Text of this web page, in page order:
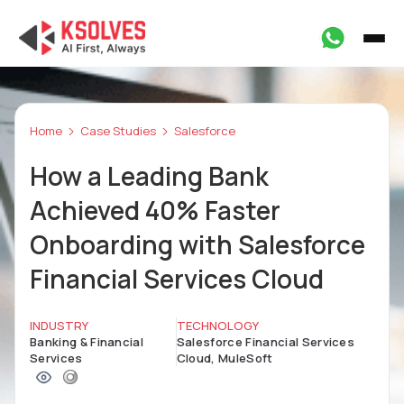
Home Case Studies Salesforce
How a Leading Bank
Achieved 40% Faster
Onboarding with Salesforce
Financial Services Cloud
INDUSTRY
Banking & Financial
Services
TECHNOLOGY
Salesforce Financial Services
Cloud, MuleSoft